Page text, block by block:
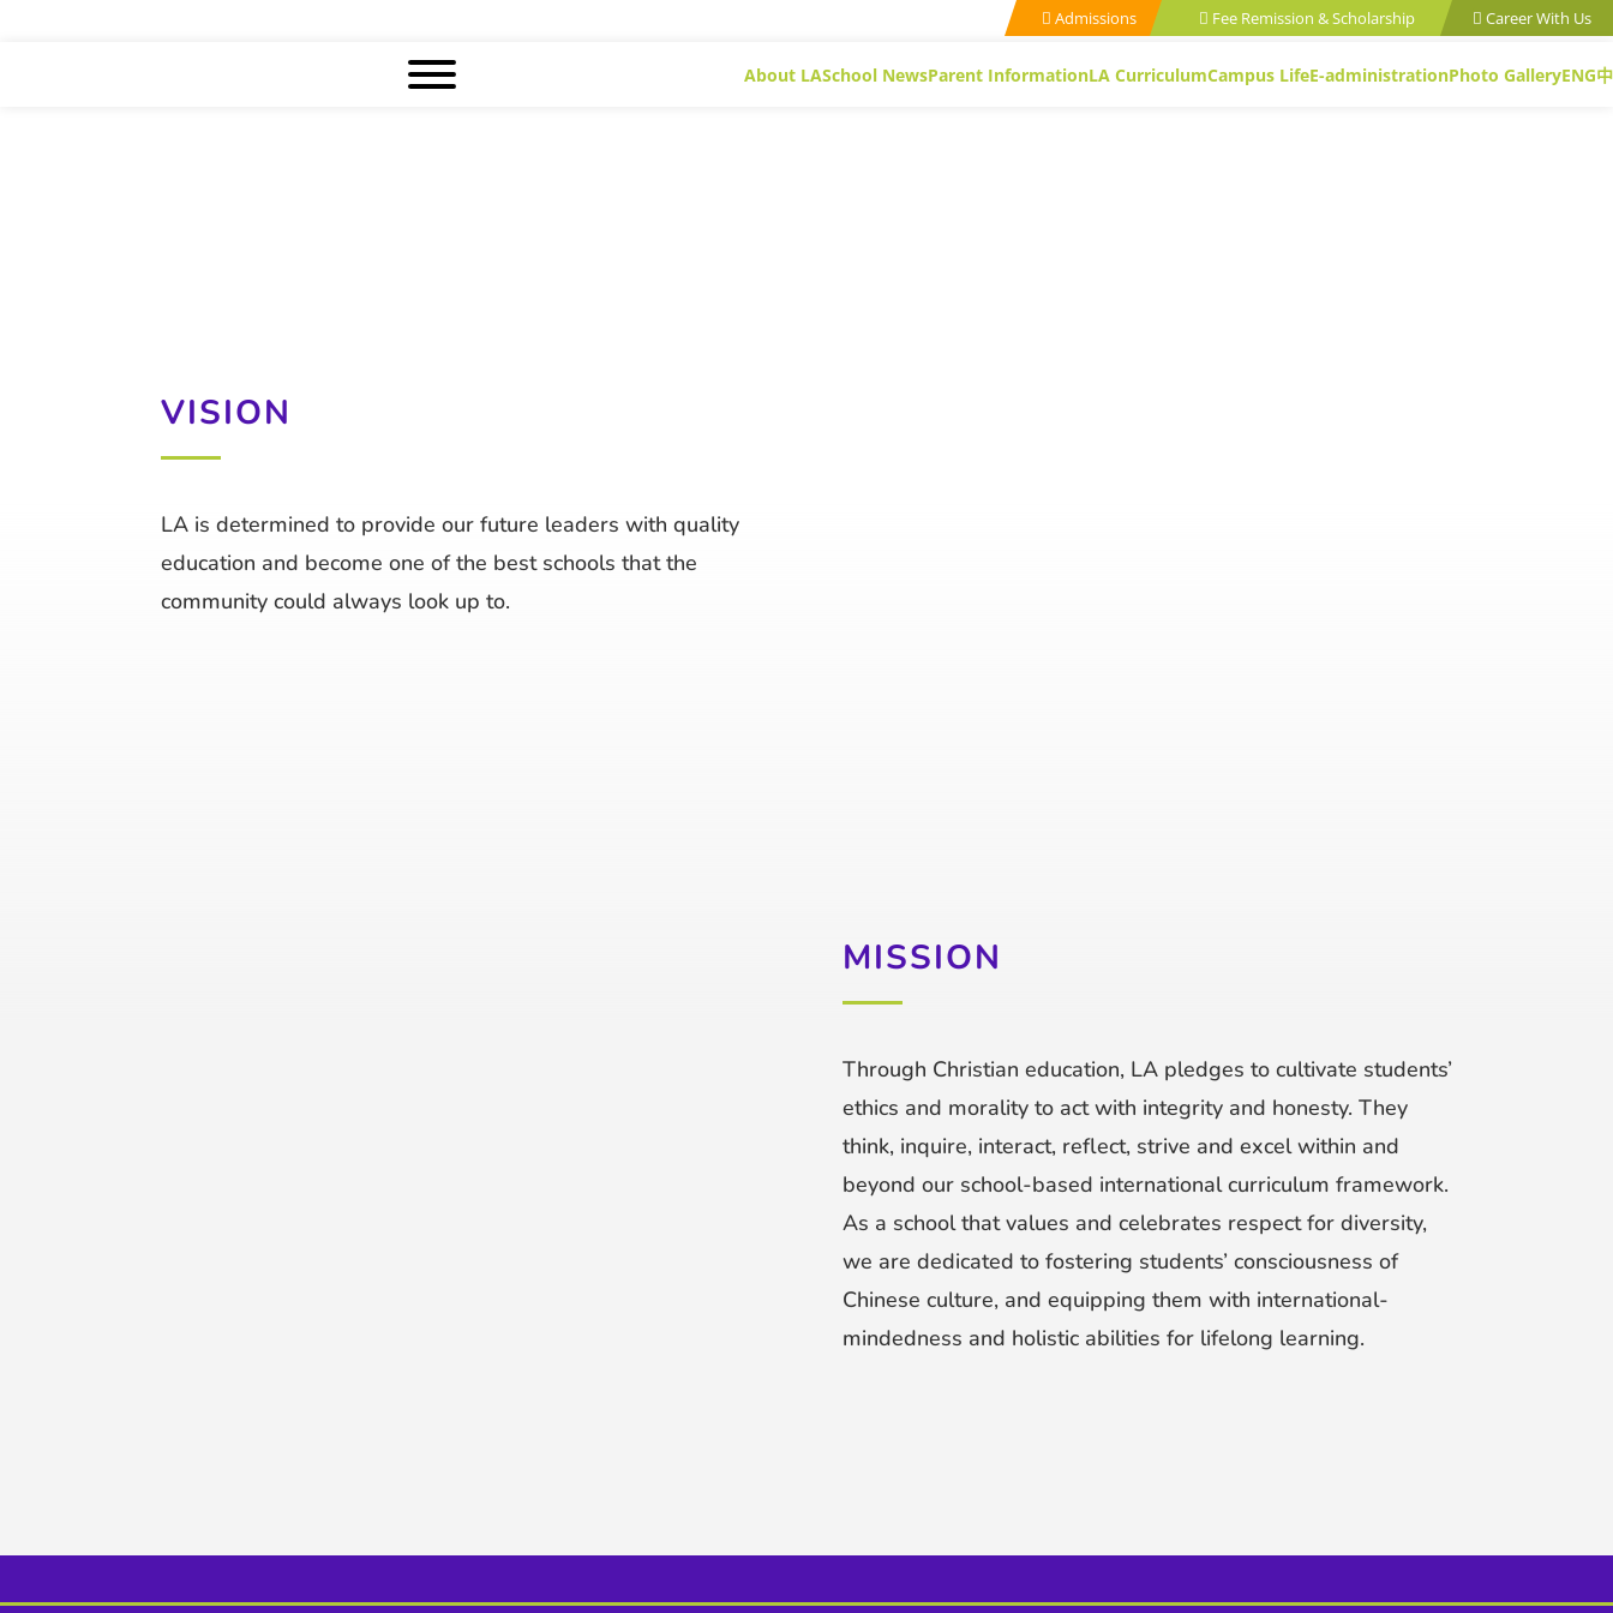
Admissions Fee Remission & Scholarship Career With Us
About LASchool NewsParent InformationLA CurriculumCampus LifeE-administrationPhoto GalleryENG中
VISION
LA is determined to provide our future leaders with quality
education and become one of the best schools that the
community could always look up to.
MISSION
Through Christian education, LA pledges to cultivate students’
ethics and morality to act with integrity and honesty. They
think, inquire, interact, reflect, strive and excel within and
beyond our school-based international curriculum framework.
As a school that values and celebrates respect for diversity,
we are dedicated to fostering students’ consciousness of
Chinese culture, and equipping them with international-
mindedness and holistic abilities for lifelong learning.